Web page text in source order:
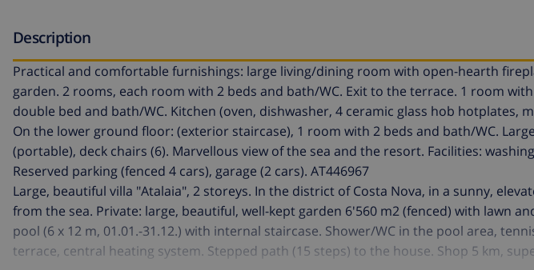
Description
Practical and comfortable furnishings: large living/dining room with open-hearth
garden. 2 rooms, each room with 2 beds and bath/WC. Exit to the terrace. 1 room
double bed and bath/WC. Kitchen (oven, dishwasher, 4 ceramic glass hob hotplates,
On the lower ground floor: (exterior staircase), 1 room with 2 beds and bath/WC.
(portable), deck chairs (6). Marvellous view of the sea and the resort. Facilities:
Reserved parking (fenced 4 cars), garage (2 cars). AT446967
Large, beautiful villa "Atalaia", 2 storeys. In the district of Costa Nova, in a sunny,
from the sea. Private: large, beautiful, well-kept garden 6'560 m2 (fenced) with lawn
pool (6 x 12 m, 01.01.-31.12.) with internal staircase. Shower/WC in the pool area,
terrace, central heating system. Stepped path (15 steps) to the house. Shop 5 km,